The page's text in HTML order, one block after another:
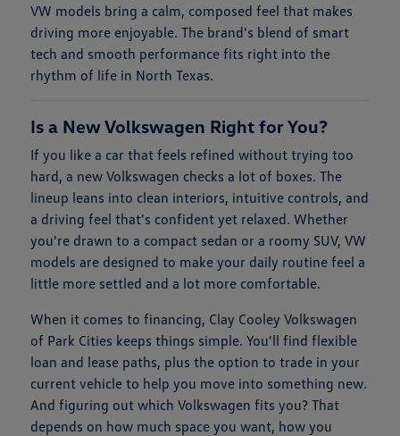
VW models bring a calm, composed feel that makes
driving more enjoyable. The brand's blend of smart
tech and smooth performance fits right into the
rhythm of life in North Texas.
Is a New Volkswagen Right for You?
If you like a car that feels refined without trying too
hard, a new Volkswagen checks a lot of boxes. The
lineup leans into clean interiors, intuitive controls, and
a driving feel that's confident yet relaxed. Whether
you're drawn to a compact sedan or a roomy SUV, VW
models are designed to make your daily routine feel a
little more settled and a lot more comfortable.
When it comes to financing, Clay Cooley Volkswagen
of Park Cities keeps things simple. You'll find flexible
loan and lease paths, plus the option to trade in your
current vehicle to help you move into something new.
And figuring out which Volkswagen fits you? That
depends on how much space you want, how you